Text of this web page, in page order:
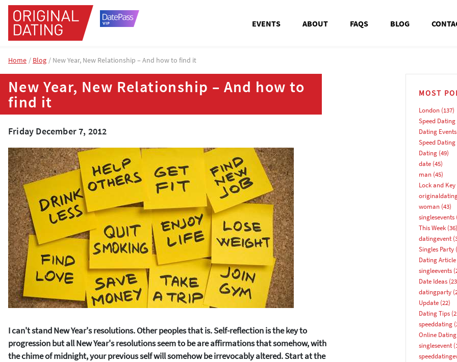
EVENTS ABOUT FAQS BLOG
Home Blog New Year, New Relationship – And how to find it
New Year, New Relationship – And how to
find it
Friday December 7, 2012
I can't stand New Year's resolutions. Other peoples that is. Self-reflection is the key to
progression but all New Year's resolutions seem to be are affirmations that somehow, with
the chime of midnight, your previous self will somehow be irrevocably altered. Start at the
MOST
London(137)
Speed Dating
Dating Events
Speed
Dating(49)
date(45)
man(45)
Lock and
woman(43)
singlesevents
This Week(36)
datingevent
Singles Party
Dating Article
singleevents
Date Ideas
datingparty
Update(22)
Dating Tips
speeddating
Online Dating
singlesevent